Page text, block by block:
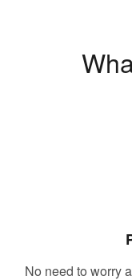
No need to worry